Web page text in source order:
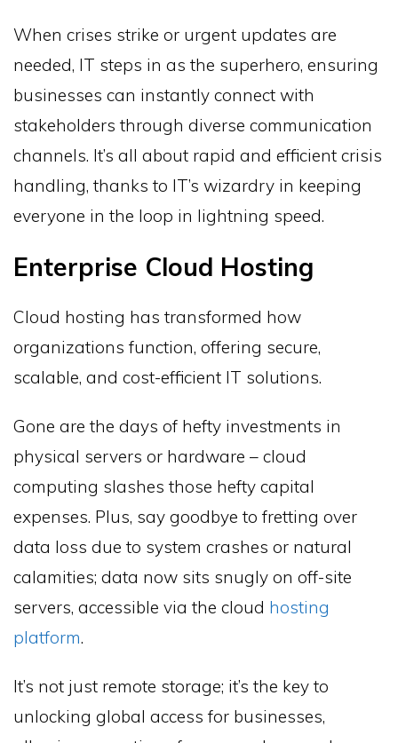
When crises strike or urgent updates are
needed, IT steps in as the superhero, ensuring
businesses can instantly connect with
stakeholders through diverse communication
channels. It’s all about rapid and efficient crisis
handling, thanks to IT’s wizardry in keeping
everyone in the loop in lightning speed.
Enterprise Cloud Hosting
Cloud hosting has transformed how
organizations function, offering secure,
scalable, and cost-efficient IT solutions.
Gone are the days of hefty investments in
physical servers or hardware – cloud
computing slashes those hefty capital
expenses. Plus, say goodbye to fretting over
data loss due to system crashes or natural
calamities; data now sits snugly on off-site
servers, accessible via the cloud hosting
platform.
It’s not just remote storage; it’s the key to
unlocking global access for businesses,